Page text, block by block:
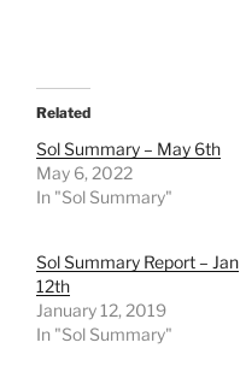
Related
Sol Summary – May 6th
May 6, 2022
In "Sol Summary"
Sol Summary Report – Jan
12th
January 12, 2019
In "Sol Summary"